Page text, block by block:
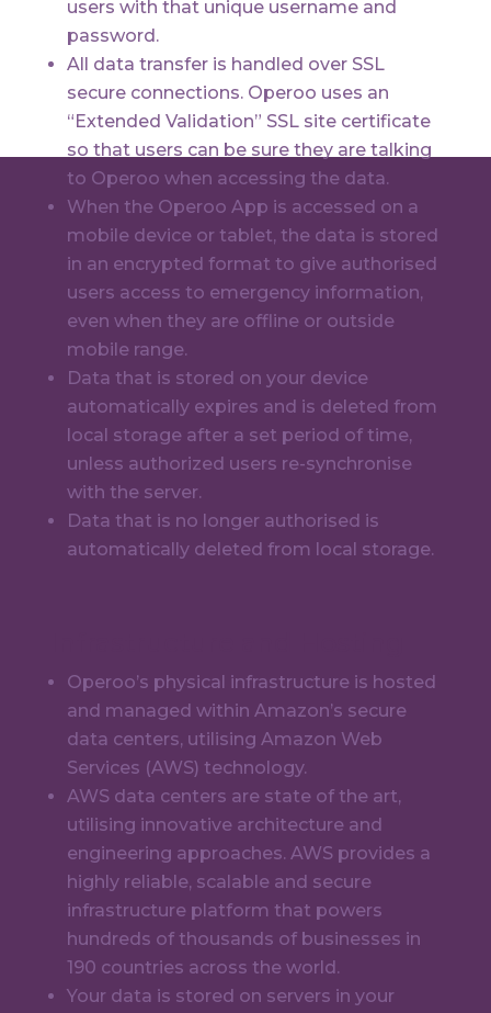
users with that unique username and
password.
All data transfer is handled over SSL
secure connections. Operoo uses an
“Extended Validation” SSL site certificate
so that users can be sure they are talking
to Operoo when accessing the data.
When the Operoo App is accessed on a
mobile device or tablet, the data is stored
in an encrypted format to give authorised
users access to emergency information,
even when they are offline or outside
mobile range.
Data that is stored on your device
automatically expires and is deleted from
local storage after a set period of time,
unless authorized users re-synchronise
with the server.
Data that is no longer authorised is
automatically deleted from local storage.
Operoo’s physical infrastructure is hosted
and managed within Amazon’s secure
data centers, utilising Amazon Web
Services (AWS) technology.
AWS data centers are state of the art,
utilising innovative architecture and
engineering approaches. AWS provides a
highly reliable, scalable and secure
infrastructure platform that powers
hundreds of thousands of businesses in
190 countries across the world.
Your data is stored on servers in your